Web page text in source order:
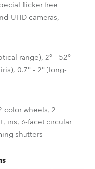
flicker free
UHD cameras,
range), 2° - 52°
0.7° - 2° (long-
color wheels, 2
iris, 6-facet circular
shutters